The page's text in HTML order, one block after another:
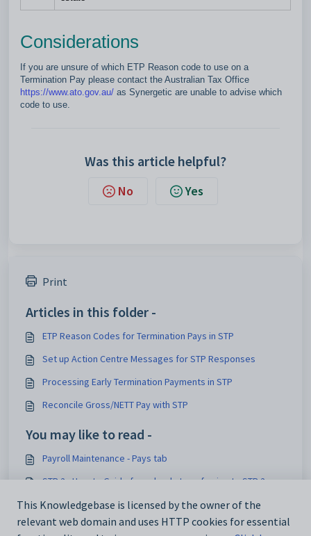
Considerations
If you are unsure of which ETP Reason code to use on a
Termination Pay please contact the Australian Tax Office
https://www.ato.gov.au/ as Synergetic are unable to advise which
code to use.
Was this article helpful?
No Yes
Print
Articles in this folder -
ETP Reason Codes for Termination Pays in STP
Set up Action Centre Messages for STP Responses
Processing Early Termination Payments in STP
Reconcile Gross/NETT Pay with STP
You may like to read -
Payroll Maintenance - Pays tab
STP 2 - How to Guide for schools transferring to STP 2
Payroll Maintenance - Pay Details tab
Current Pay Maintenance - Detail tab
This Knowledgebase is licensed by the owner of the
relevant web domain and uses HTTP cookies for essential